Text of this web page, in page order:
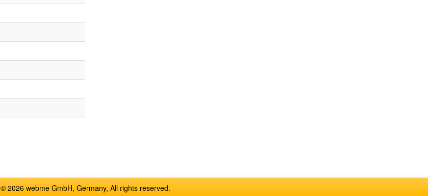
© 2026 webme GmbH, Germany, All rights reserved.